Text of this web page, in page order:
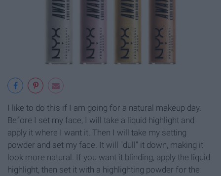
I like to do this if I am going for a natural makeup day.
Before I set my face, I will take a liquid highlight and
apply it where I want it. Then I will take my setting
powder and set my face. It will "dull" it down, making it
look more natural. If you want it blinding, apply the liquid
highlight, then set it with a highlighting powder for the